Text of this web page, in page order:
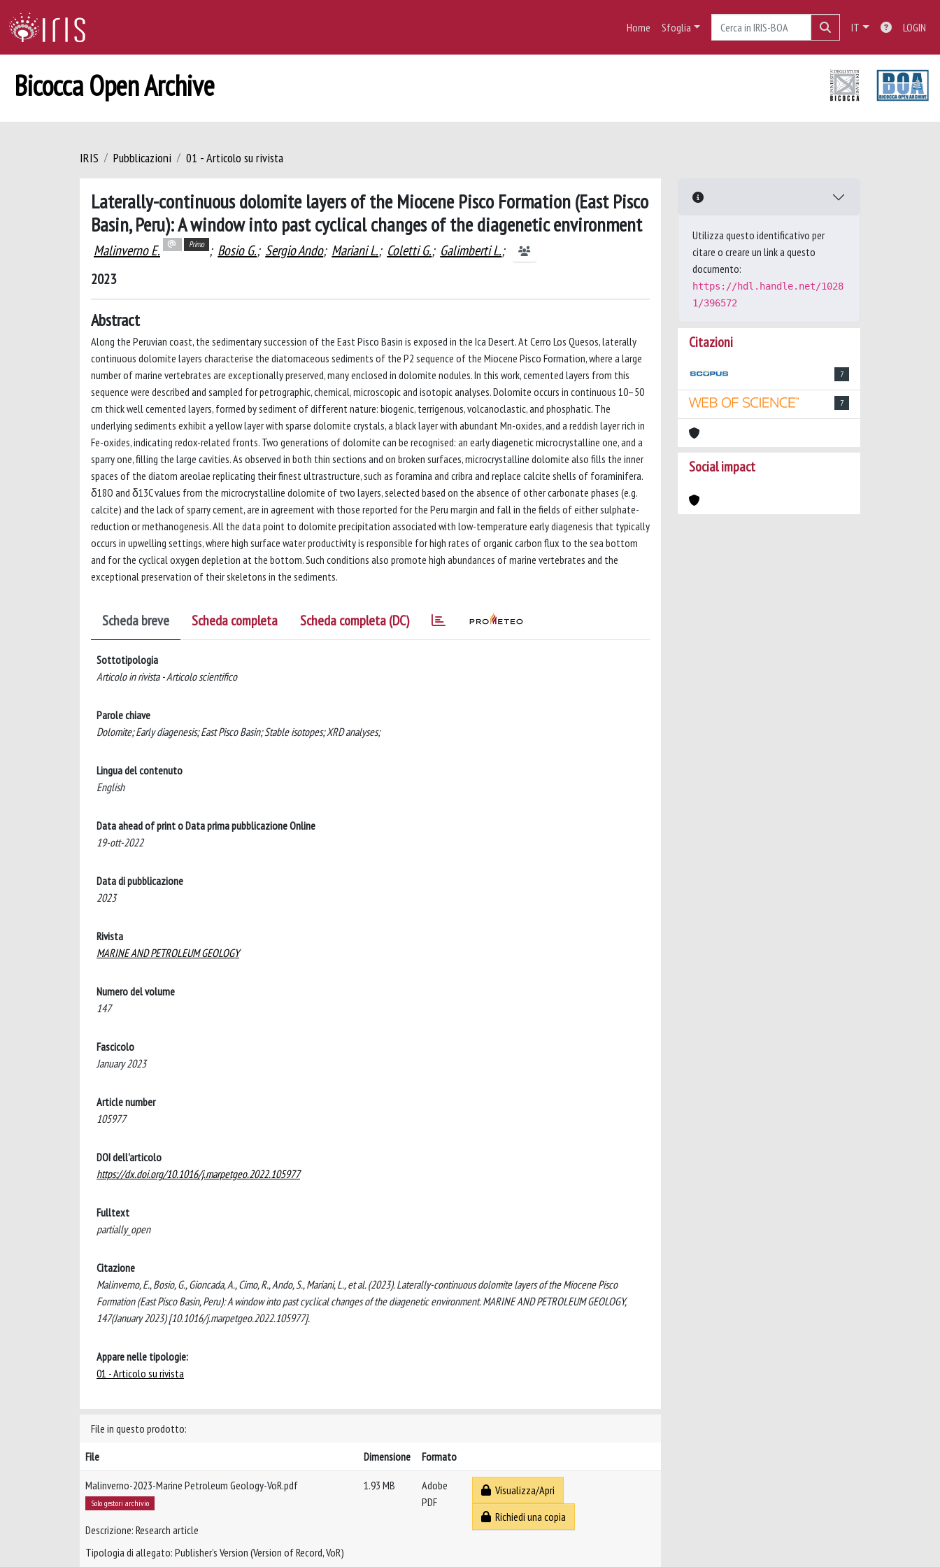
Home Sfoglia IT LOGIN
Bicocca Open Archive
IRIS Pubblicazioni 01 - Articolo su rivista
Laterally-continuous dolomite layers of the Miocene Pisco Formation (East Pisco
Basin, Peru): A window into past cyclical changes of the diagenetic environment
Malinverno E. Primo ; Bosio G.; Sergio Ando; Mariani L.; Coletti G.; Galimberti L.;
2023
Abstract
Along the Peruvian coast, the sedimentary succession of the East Pisco Basin is exposed in the Ica Desert. At Cerro Los Quesos, laterally
continuous dolomite layers characterise the diatomaceous sediments of the P2 sequence of the Miocene Pisco Formation, where a large
number of marine vertebrates are exceptionally preserved, many enclosed in dolomite nodules. In this work, cemented layers from this
sequence were described and sampled for petrographic, chemical, microscopic and isotopic analyses. Dolomite occurs in continuous 10–50
cm thick well cemented layers, formed by sediment of different nature: biogenic, terrigenous, volcanoclastic, and phosphatic. The
underlying sediments exhibit a yellow layer with sparse dolomite crystals, a black layer with abundant Mn-oxides, and a reddish layer rich in
Fe-oxides, indicating redox-related fronts. Two generations of dolomite can be recognised: an early diagenetic microcrystalline one, and a
sparry one, filling the large cavities. As observed in both thin sections and on broken surfaces, microcrystalline dolomite also fills the inner
spaces of the diatom areolae replicating their finest ultrastructure, such as foramina and cribra and replace calcite shells of foraminifera.
δ18O and δ13C values from the microcrystalline dolomite of two layers, selected based on the absence of other carbonate phases (e.g.
calcite) and the lack of sparry cement, are in agreement with those reported for the Peru margin and fall in the fields of either sulphate-
reduction or methanogenesis. All the data point to dolomite precipitation associated with low-temperature early diagenesis that typically
occurs in upwelling settings, where high surface water productivity is responsible for high rates of organic carbon flux to the sea bottom
and for the cyclical oxygen depletion at the bottom. Such conditions also promote high abundances of marine vertebrates and the
exceptional preservation of their skeletons in the sediments.
Scheda breve Scheda completa Scheda completa (DC)
Sottotipologia
Articolo in rivista - Articolo scientifico
Parole chiave
Dolomite; Early diagenesis; East Pisco Basin; Stable isotopes; XRD analyses;
Lingua del contenuto
English
Data ahead of print o Data prima pubblicazione Online
19-ott-2022
Data di pubblicazione
2023
Rivista
MARINE AND PETROLEUM GEOLOGY
Numero del volume
147
Fascicolo
January 2023
Article number
105977
DOI dell'articolo
https://dx.doi.org/10.1016/j.marpetgeo.2022.105977
Fulltext
partially_open
Citazione
Malinverno, E., Bosio, G., Gioncada, A., Cimo, R., Ando, S., Mariani, L., et al. (2023). Laterally-continuous dolomite layers of the Miocene Pisco
Formation (East Pisco Basin, Peru): A window into past cyclical changes of the diagenetic environment. MARINE AND PETROLEUM GEOLOGY,
147(January 2023) [10.1016/j.marpetgeo.2022.105977].
Appare nelle tipologie:
01 - Articolo su rivista
File in questo prodotto:
File
Dimensione Formato
Malinverno-2023-Marine Petroleum Geology-VoR.pdf
Solo gestori archivio
Descrizione: Research article
Tipologia di allegato: Publisher’s Version (Version of Record, VoR)
1.93 MB
Adobe
PDF
Visualizza/Apri
Richiedi una copia
Utilizza questo identificativo per
citare o creare un link a questo
documento:
https://hdl.handle.net/1028
1/396572
Citazioni
7
7
Social impact